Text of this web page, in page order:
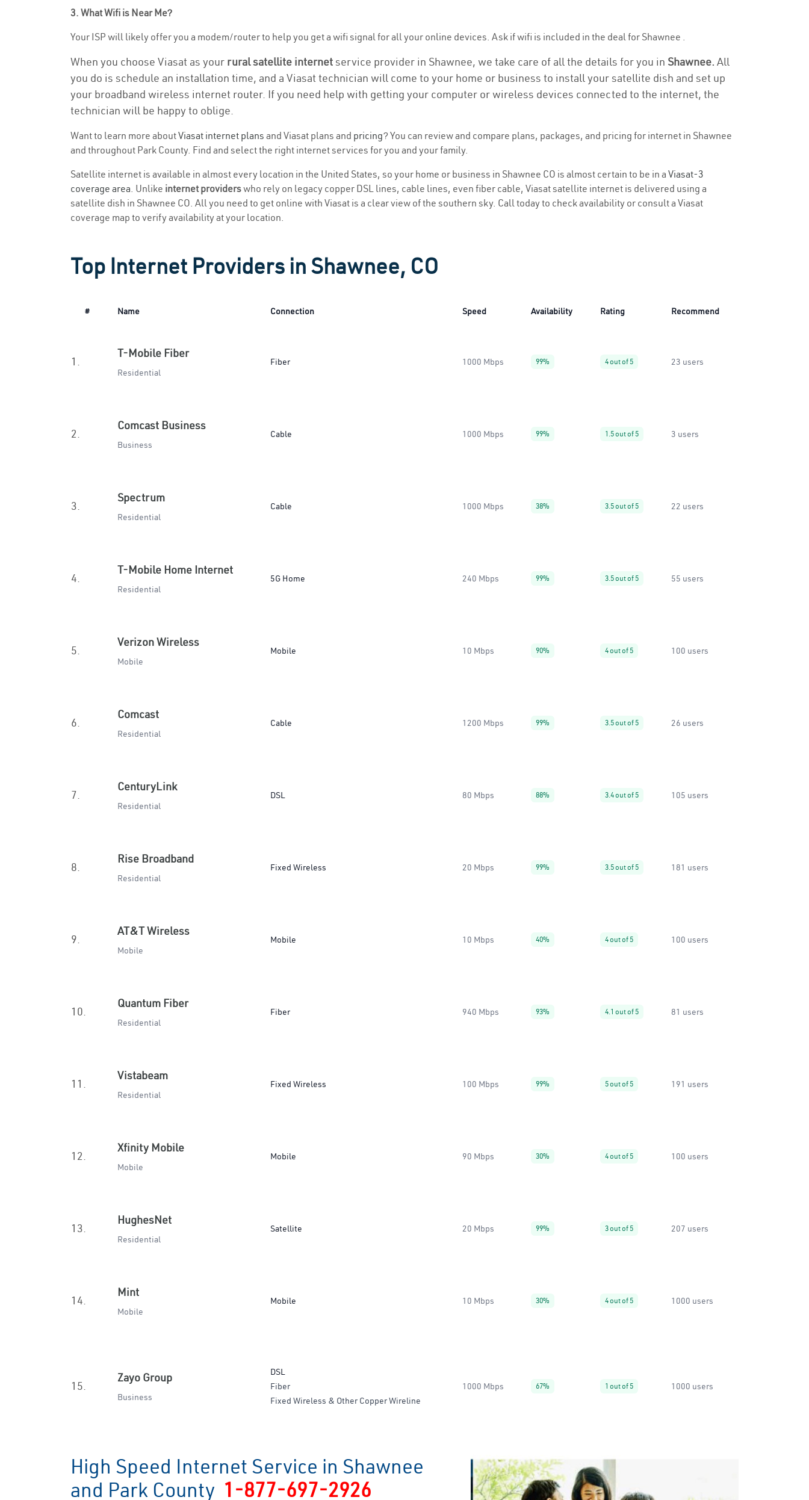
3. What Wifi is Near Me?
Your ISP will likely offer you a modem/router to help you get a wifi signal for all your online devices. Ask if wifi is included in the deal for Shawnee .
When you choose Viasat as your rural satellite internetservice provider in Shawnee, we take care of all the details for you in Shawnee. All
you do is schedule an installation time, and a Viasat technician will come to your home or business to install your satellite dish and set up
your broadband wireless internet router. If you need help with getting your computer or wireless devices connected to the internet, the
technician will be happy to oblige.
Want to learn more aboutViasat internet plans and Viasat plans and pricing? You can review and compare plans, packages, and pricing for internet in Shawnee
and throughout Park County. Find and select the right internet services for you and your family.
Satellite internet is available in almost every location in the United States, so your home or business in Shawnee CO is almost certain to be in a Viasat-3
coverage area. Unlike internet providerswho rely on legacy copper DSL lines, cable lines, even fiber cable, Viasat satellite internet is delivered using a
satellite dish in Shawnee CO. All you need to get online with Viasat is a clear view of the southern sky. Call today to check availability or consult a Viasat
coverage map to verify availability at your location.
Top Internet Providers in Shawnee, CO
# Name Connection Speed Availability Rating Recommend
1.
T-Mobile Fiber
Residential
Fiber 1000 Mbps 99% 4 out of 5 23 users
2.
Comcast Business
Business
Cable 1000 Mbps 99% 1.5 out of 5 3 users
3.
Spectrum
Residential
Cable 1000 Mbps 38% 3.5 out of 5 22 users
4.
T-Mobile Home Internet
Residential
5G Home 240 Mbps 99% 3.5 out of 5 55 users
5.
Verizon Wireless
Mobile
Mobile 10 Mbps 90% 4 out of 5 100 users
6.
Comcast
Residential
Cable 1200 Mbps 99% 3.5 out of 5 26 users
7.
CenturyLink
Residential
DSL 80 Mbps 88% 3.4 out of 5 105 users
8.
Rise Broadband
Residential
Fixed Wireless 20 Mbps 99% 3.5 out of 5 181 users
9.
AT&T Wireless
Mobile
Mobile 10 Mbps 40% 4 out of 5 100 users
10.
Quantum Fiber
Residential
Fiber 940 Mbps 93% 4.1 out of 5 81 users
11.
Vistabeam
Residential
Fixed Wireless 100 Mbps 99% 5 out of 5 191 users
12.
Xfinity Mobile
Mobile
Mobile 90 Mbps 30% 4 out of 5 100 users
13.
HughesNet
Residential
Satellite 20 Mbps 99% 3 out of 5 207 users
14.
Mint
Mobile
Mobile 10 Mbps 30% 4 out of 5 1000 users
15.
Zayo Group
Business
DSL
Fiber
Fixed Wireless & Other Copper Wireline
1000 Mbps 67% 1 out of 5 1000 users
High Speed Internet Service in Shawnee
and Park County 1-877-697-2926